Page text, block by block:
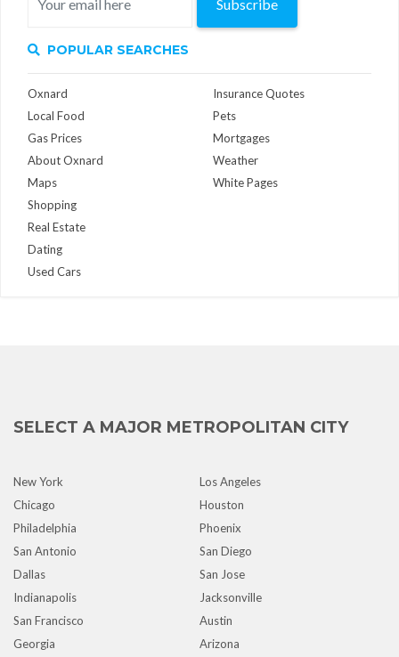
Subscribe
POPULAR SEARCHES
Oxnard
Local Food
Gas Prices
About Oxnard
Maps
Insurance Quotes
Pets
Mortgages
Weather
White Pages
Shopping
Real Estate
Dating
Used Cars
SELECT A MAJOR METROPOLITAN CITY
New York
Los Angeles
Chicago
Houston
Philadelphia
Phoenix
San Antonio
San Diego
Dallas
San Jose
Indianapolis
Jacksonville
San Francisco
Austin
Georgia
Arizona